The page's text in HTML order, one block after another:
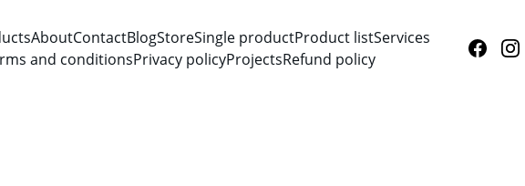
AboutContactBlogStoreSingle productProduct listServices
and conditionsPrivacy policyProjectsRefund policy